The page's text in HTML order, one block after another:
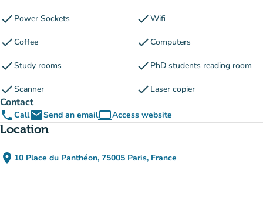
check Power Sockets checkWifi
checkCoffee checkComputers
checkStudy rooms check PhD students reading room
checkScanner check Laser copier
Contact
phoneCallemailSend an emailcomputerAccess website
(new tab)
Location
place 10 Place du Panthéon, 75005 Paris, France
(open in Google Maps)
(new tab)